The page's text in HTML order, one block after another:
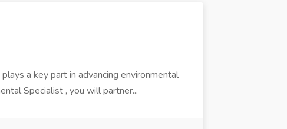
a key part in advancing environmental
Specialist , you will partner...